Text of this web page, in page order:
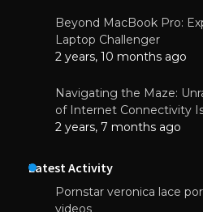
Beyond MacBook Pro:
Laptop Challenger
2 years, 10 months ago
Navigating the Maze:
of Internet Connectivity
2 years, 7 months ago
Latest Activity
Pornstar veronica lace
videos